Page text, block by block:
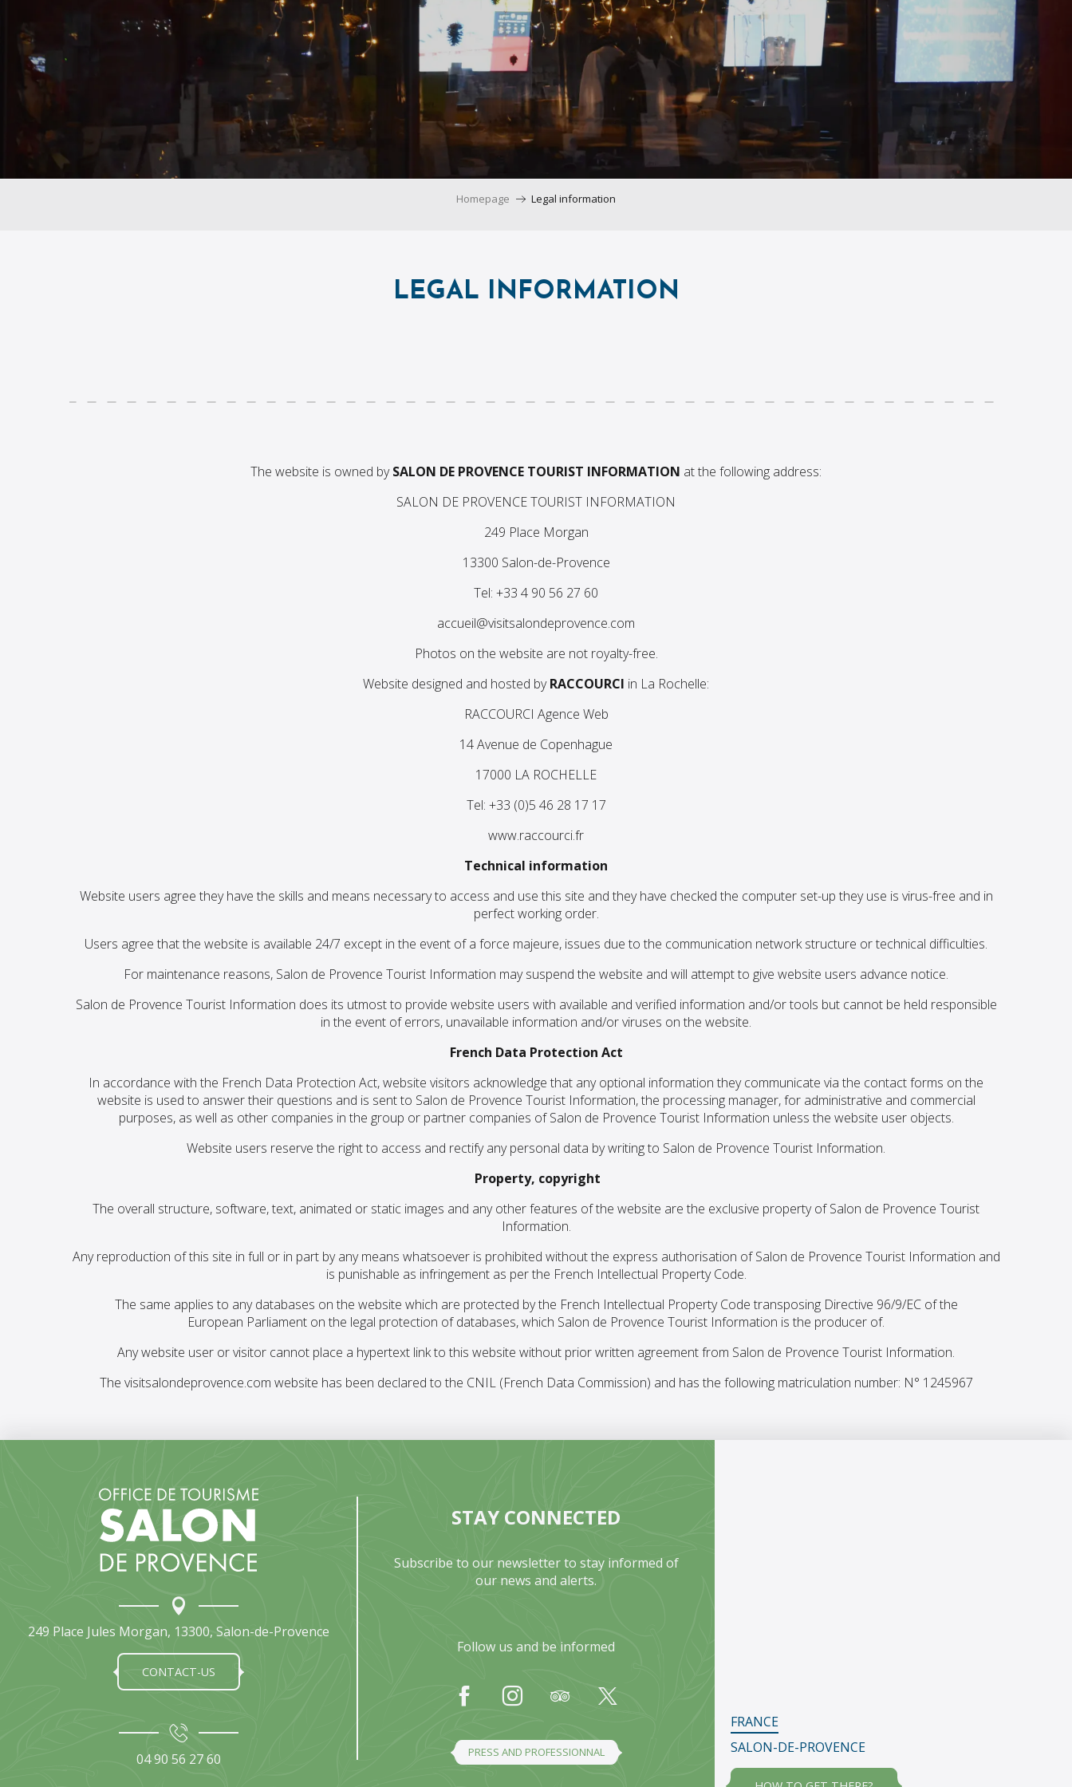
Homepage Legal information
LEGAL INFORMATION
The website is owned bySALON DE PROVENCE TOURIST INFORMATION at the following address:
SALON DE PROVENCE TOURIST INFORMATION
249 Place Morgan
13300 Salon-de-Provence
Tel: +33 4 90 56 27 60
accueil@visitsalondeprovence.com
Photos on the website are not royalty-free.
Website designed and hosted byRACCOURCI in La Rochelle:
RACCOURCI Agence Web
14 Avenue de Copenhague
17000 LA ROCHELLE
Tel: +33 (0)5 46 28 17 17
www.raccourci.fr
Technical information
Website users agree they have the skills and means necessary to access and use this site and they have checked the computer set-up they use is virus-free and in
perfect working order.
Users agree that the website is available 24/7 except in the event of a force majeure, issues due to the communication network structure or technical difficulties.
For maintenance reasons, Salon de Provence Tourist Information may suspend the website and will attempt to give website users advance notice.
Salon de Provence Tourist Information does its utmost to provide website users with available and verified information and/or tools but cannot be held responsible
in the event of errors, unavailable information and/or viruses on the website.
French Data Protection Act
In accordance with the French Data Protection Act, website visitors acknowledge that any optional information they communicate via the contact forms on the
website is used to answer their questions and is sent to Salon de Provence Tourist Information, the processing manager, for administrative and commercial
purposes, as well as other companies in the group or partner companies of Salon de Provence Tourist Information unless the website user objects.
Website users reserve the right to access and rectify any personal data by writing to Salon de Provence Tourist Information.
Property, copyright
The overall structure, software, text, animated or static images and any other features of the website are the exclusive property of Salon de Provence Tourist
Information.
Any reproduction of this site in full or in part by any means whatsoever is prohibited without the express authorisation of Salon de Provence Tourist Information and
is punishable as infringement as per the French Intellectual Property Code.
The same applies to any databases on the website which are protected by the French Intellectual Property Code transposing Directive 96/9/EC of the
European Parliament on the legal protection of databases, which Salon de Provence Tourist Information is the producer of.
Any website user or visitor cannot place a hypertext link to this website without prior written agreement from Salon de Provence Tourist Information.
The visitsalondeprovence.com website has been declared to the CNIL (French Data Commission) and has the following matriculation number: N° 1245967
249 Place Jules Morgan, 13300, Salon-de-Provence
CONTACT-US
04 90 56 27 60
STAY CONNECTED
Subscribe to our newsletter to stay informed of
our news and alerts.
Follow us and be informed
PRESS AND PROFESSIONNAL
FRANCE
SALON-DE-PROVENCE